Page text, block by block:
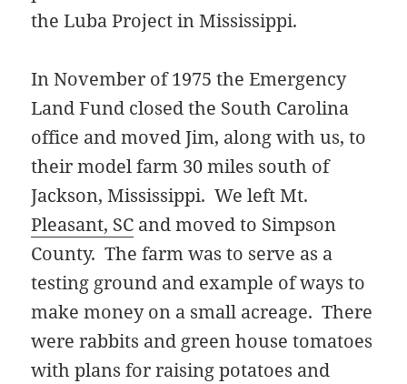
the Luba Project in Mississippi.
In November of 1975 the Emergency
Land Fund closed the South Carolina
office and moved Jim, along with us, to
their model farm 30 miles south of
Jackson, Mississippi. We left Mt.
Pleasant, SC and moved to Simpson
County. The farm was to serve as a
testing ground and example of ways to
make money on a small acreage. There
were rabbits and green house tomatoes
with plans for raising potatoes and